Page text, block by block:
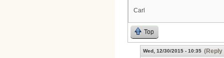
Carl
Top
Wed, 12/30/2015 - 10:35 (Reply